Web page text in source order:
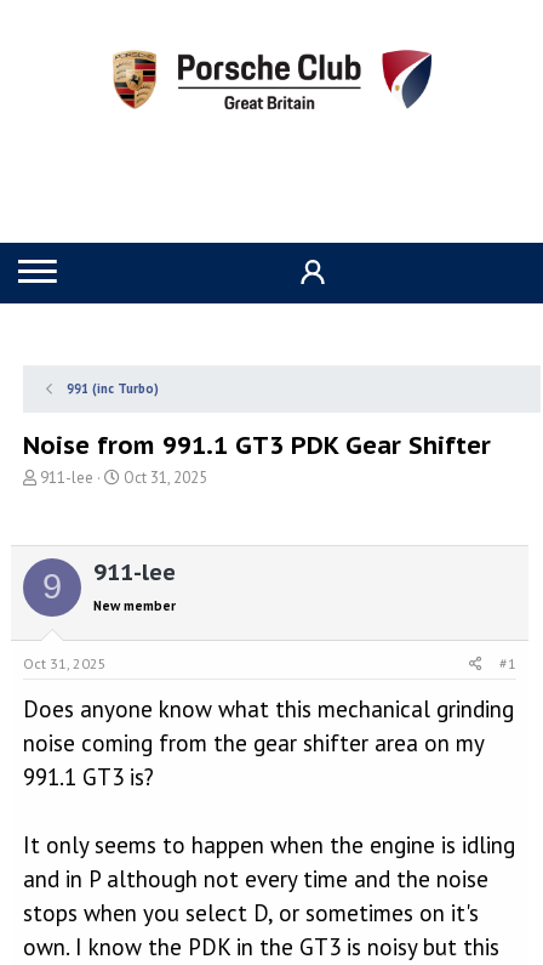
991 (inc Turbo)
Noise from 991.1 GT3 PDK Gear Shifter
T
e
a
d
s
t
a
t
r
911-lee
S
r
t
a
t
Oct 31, 2025
9 911-lee
New member
Oct 31, 2025 #1
Does anyone know what this mechanical grinding
noise coming from the gear shifter area on my
991.1 GT3 is?
It only seems to happen when the engine is idling
and in P although not every time and the noise
stops when you select D, or sometimes on it's
own. I know the PDK in the GT3 is noisy but this